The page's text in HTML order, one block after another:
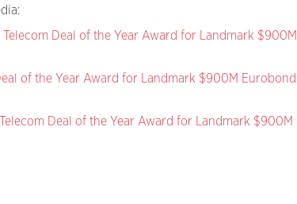
Telecom Deal of the Year Award for Landmark $900M
of the Year Award for Landmark $900M Eurobond |
Deal of the Year Award for Landmark $900M